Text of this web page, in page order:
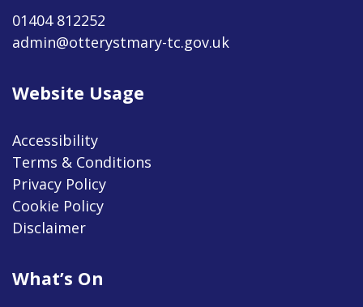
01404 812252
admin@otterystmary-tc.gov.uk
Website Usage
Accessibility
Terms & Conditions
Privacy Policy
Cookie Policy
Disclaimer
What’s On